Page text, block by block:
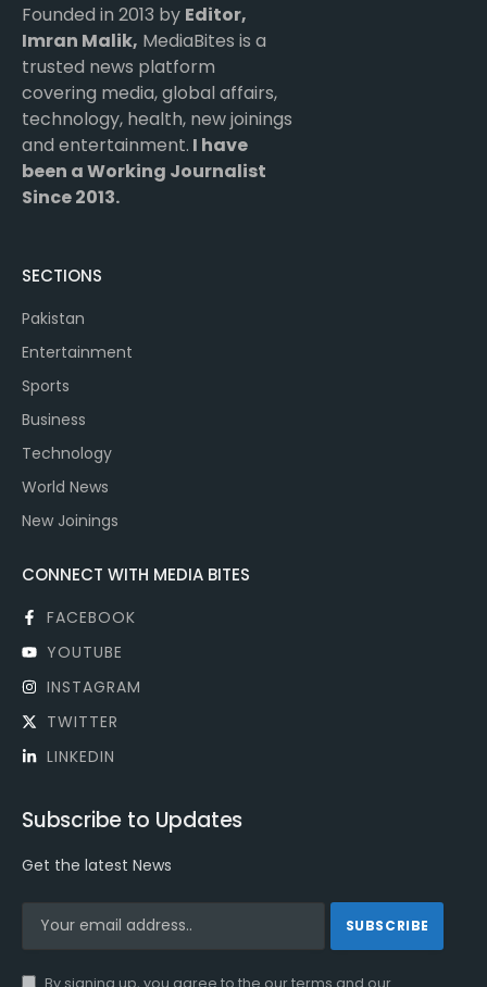
Founded in 2013 by Editor,
Imran Malik, MediaBites is a
trusted news platform
covering media, global affairs,
technology, health, new joinings
and entertainment. I have
been a Working Journalist
Since 2013.
SECTIONS
Pakistan
Entertainment
Sports
Business
Technology
World News
New Joinings
CONNECT WITH MEDIA BITES
FACEBOOK
YOUTUBE
INSTAGRAM
TWITTER
LINKEDIN
Subscribe to Updates
Get the latest News
By signing up, you agree to the our terms and our